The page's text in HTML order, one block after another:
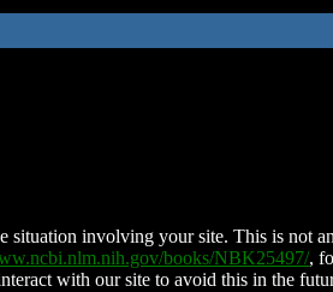
situation involving your site. This is not
books/NBK25497/,
with our site to avoid this in the